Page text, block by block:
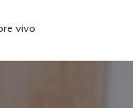
vivo